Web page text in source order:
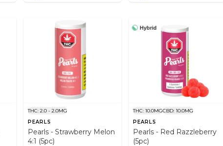
THC: 2.0 - 2.0MG
PEARLS
Pearls - Strawberry Melon
4:1 (5pc)
Hybrid
THC: 10.0MGCBD: 10.0MG
PEARLS
Pearls - Red Razzleberry
(5pc)